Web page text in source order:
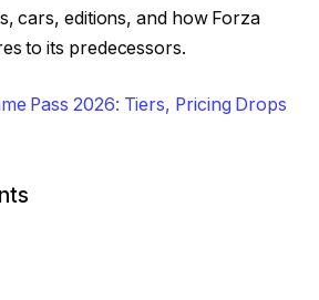
cars, editions, and how Forza
to its predecessors.
Pass 2026: Tiers, Pricing Drops